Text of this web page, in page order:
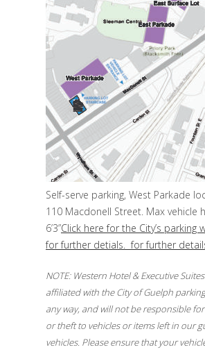
Self-serve parking, West Parkade
110 Macdonell Street. Max vehicle
6’3”Click here for the City’s parking
for further detials. for further
NOTE: Western Hotel & Executive
affiliated with the City of Guelph
any way, and will not be responsible
or theft to vehicles or items left in our
vehicles. Please ensure that your